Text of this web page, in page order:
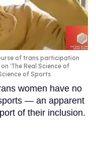
of trans participation
'The Real Science of
of Sports
women have no
— an apparent
of their inclusion.